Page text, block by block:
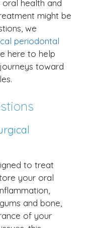
health and
might be
we
periodontal
here to help
toward
to treat
your oral
and bone,
of your